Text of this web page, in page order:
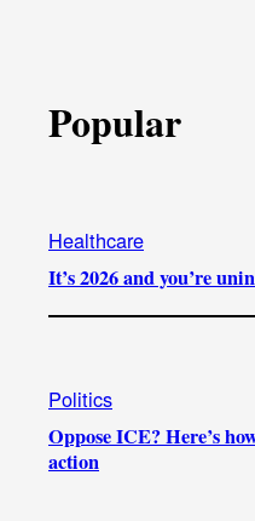
Popular
Healthcare
It’s 2026 and you’re
Politics
Oppose ICE? Here’s
action